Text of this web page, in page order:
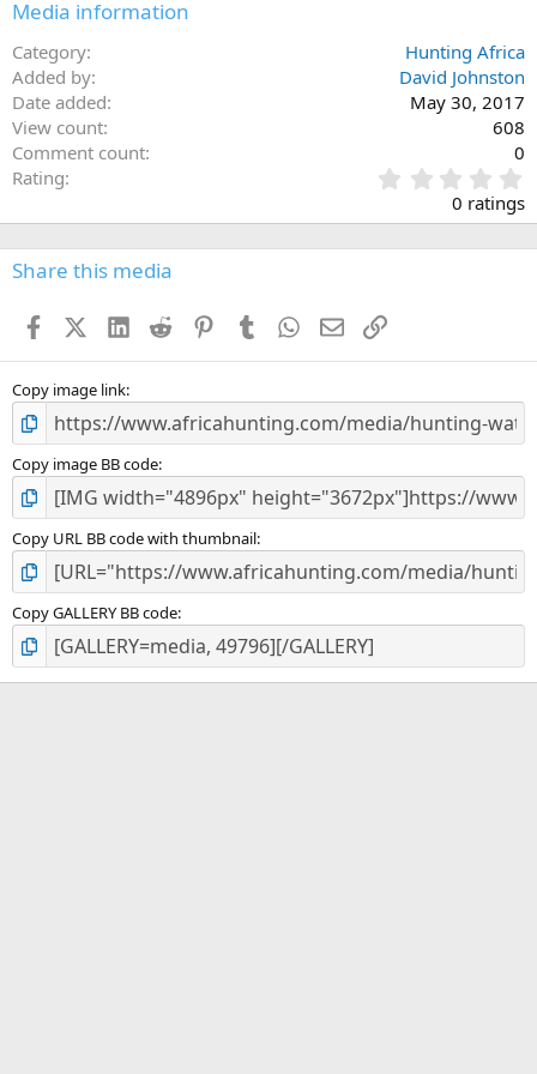
Media information
Category
Hunting Africa
Added by
David Johnston
Date added
May 30, 2017
View count
608
Comment count
0
Rating
.
0
0
s
0 ratings
Share this media
FacebookX (Twitter)
LinkedIn
Reddit PinterestTumblr WhatsApp
EmailLink
Copy image link
Copy image BB code
Copy URL BB code with thumbnail
Copy GALLERY BB code